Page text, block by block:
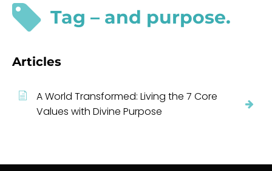
Tag – and purpose.
Articles
A World Transformed: Living the 7 Core
Values with Divine Purpose